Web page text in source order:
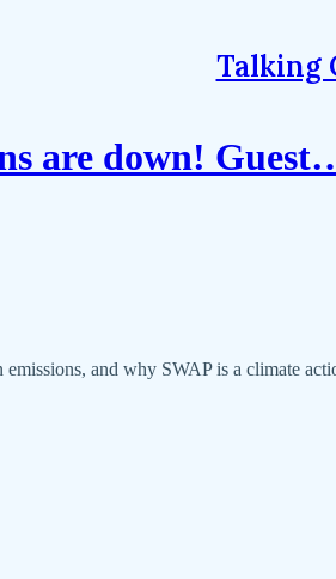
Talking
are down!
and why SWAP is a climate